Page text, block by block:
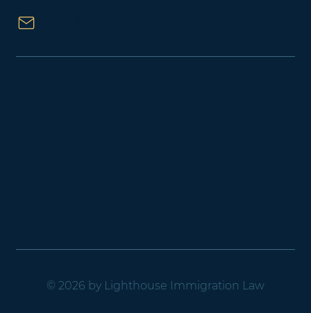
© 2026 by Lighthouse Immigration Law